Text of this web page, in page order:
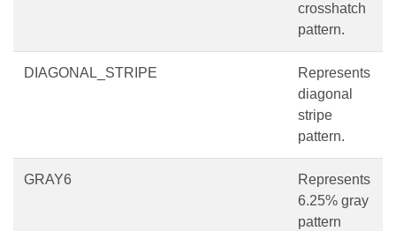
crosshatch
pattern.
DIAGONAL_STRIPE
Represents
diagonal
stripe
pattern.
GRAY6
Represents
6.25% gray
pattern